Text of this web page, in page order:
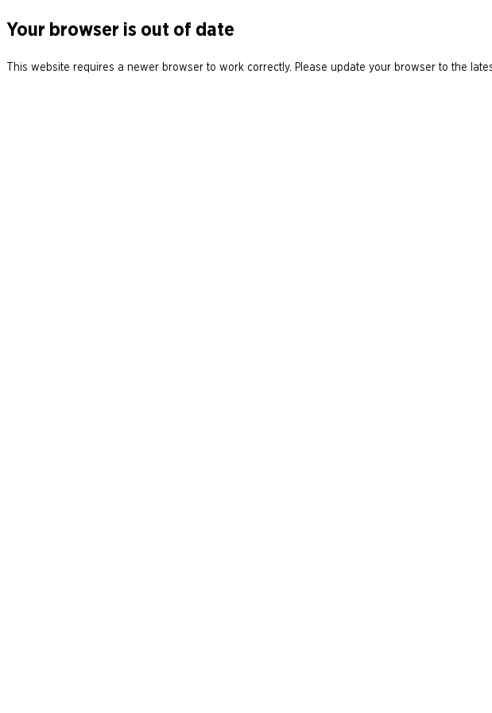
Your browser is out of date
This website requires a newer browser to work correctly. Please update your browser to the